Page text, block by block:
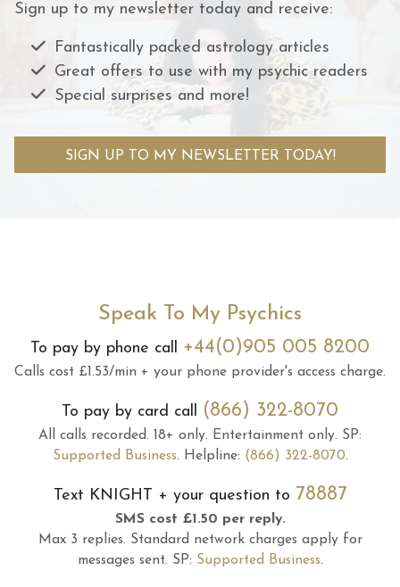
Sign up to my newsletter today and receive:
Fantastically packed astrology articles
Great offers to use with my psychic readers
Special surprises and more!
SIGN UP TO MY NEWSLETTER TODAY!
Speak To My Psychics
To pay by phone call +44(0)905 005 8200
Calls cost £1.53/min + your phone provider's access charge.
To pay by card call (866) 322-8070
All calls recorded. 18+ only. Entertainment only. SP:
Supported Business. Helpline: (866) 322-8070.
Text KNIGHT + your question to 78887
SMS cost £1.50 per reply.
Max 3 replies. Standard network charges apply for
messages sent. SP: Supported Business.